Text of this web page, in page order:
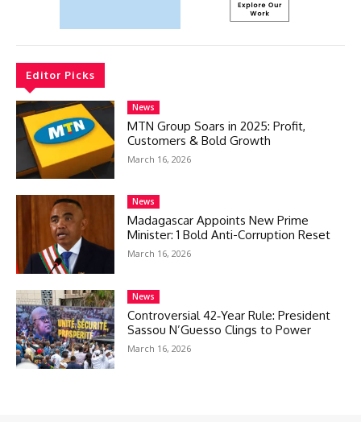
Editor Picks
News
MTN Group Soars in 2025: Profit,
Customers & Bold Growth
March 16, 2026
News
Madagascar Appoints New Prime
Minister: 1 Bold Anti-Corruption Reset
March 16, 2026
News
Controversial 42‑Year Rule: President
Sassou N’Guesso Clings to Power
March 16, 2026